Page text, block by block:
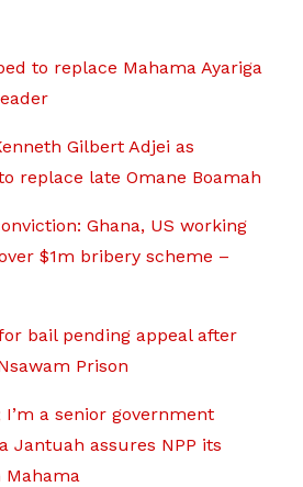
to replace Mahama Ayariga
Gilbert Adjei as
replace late Omane Boamah
Ghana, US working
$1m bribery scheme –
bail pending appeal after
Prison
I’m a senior government
Jantuah assures NPP its